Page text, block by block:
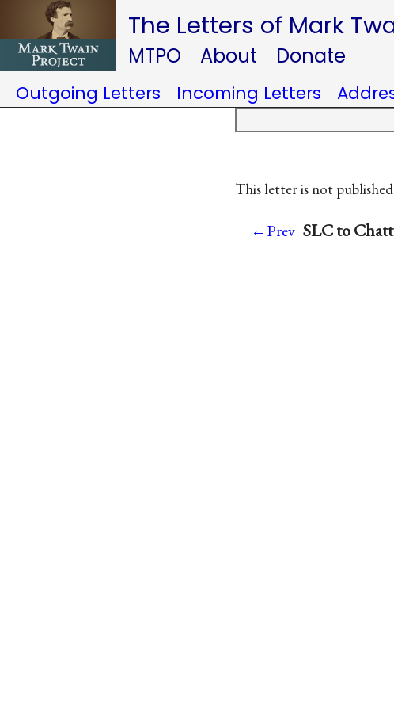
The Letters of Mark
MTPO About Donate
Outgoing Letters Incoming Letters
This letter is not
←Prev SLC to